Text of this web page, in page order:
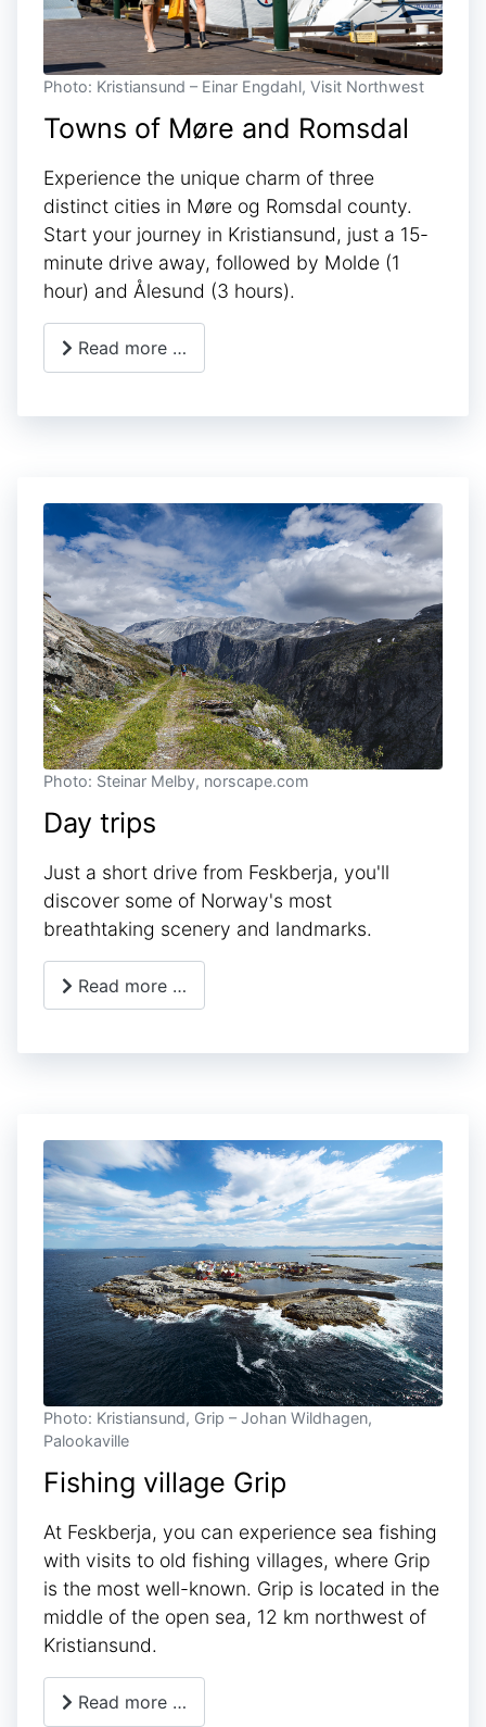
Photo: Kristiansund – Einar Engdahl, Visit Northwest
Towns of Møre and Romsdal
Experience the unique charm of three
distinct cities in Møre og Romsdal county.
Start your journey in Kristiansund, just a 15-
minute drive away, followed by Molde (1
hour) and Ålesund (3 hours).
Read more …
Photo: Steinar Melby, norscape.com
Day trips
Just a short drive from Feskberja, you'll
discover some of Norway's most
breathtaking scenery and landmarks.
Read more …
Photo: Kristiansund, Grip – Johan Wildhagen,
Palookaville
Fishing village Grip
At Feskberja, you can experience sea fishing
with visits to old fishing villages, where Grip
is the most well-known. Grip is located in the
middle of the open sea, 12 km northwest of
Kristiansund.
Read more …